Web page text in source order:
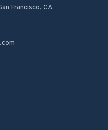
Francisco, CA